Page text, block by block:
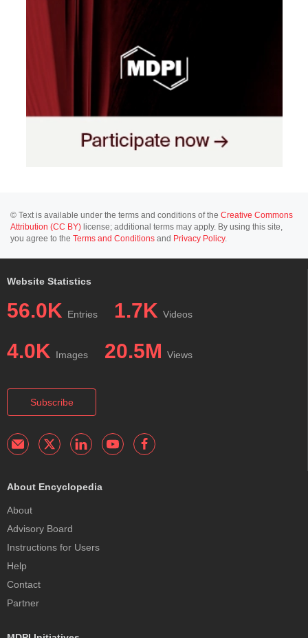
© Text is available under the terms and conditions of the Creative Commons
Attribution (CC BY) license; additional terms may apply. By using this site,
you agree to the Terms and Conditions and Privacy Policy.
Website Statistics
56.0K Entries 1.7K Videos
4.0K Images 20.5M Views
Subscribe
About Encyclopedia
About
Advisory Board
Instructions for Users
Help
Contact
Partner